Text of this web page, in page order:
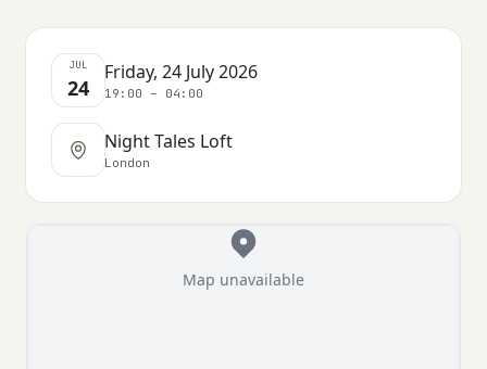
JUL
24
Friday, 24 July 2026
19:00 – 04:00
Night Tales Loft
London
Map unavailable